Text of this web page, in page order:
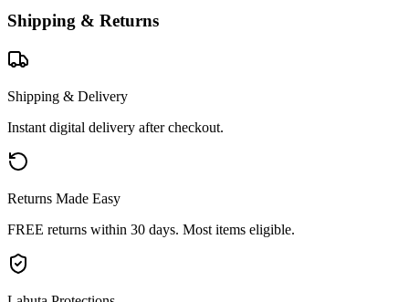
Shipping & Returns
Shipping & Delivery
Instant digital delivery after checkout.
Returns Made Easy
FREE returns within 30 days. Most items eligible.